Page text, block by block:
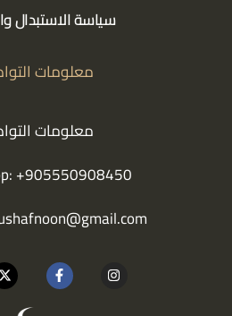
سياسة الاستبدال
معلومات
معلومات
+905550908450
n
s
F
a
c
X
-
t